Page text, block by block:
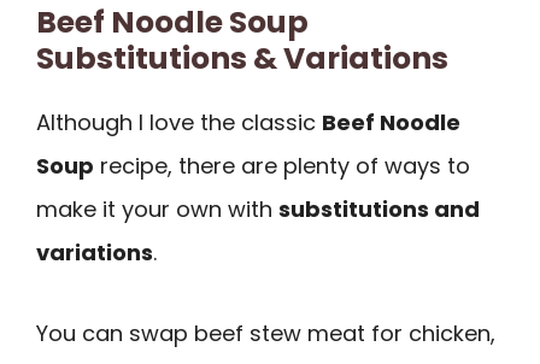
Beef Noodle Soup
Substitutions & Variations
Although I love the classic Beef Noodle
Soup recipe, there are plenty of ways to
make it your own with substitutions and
variations.
You can swap beef stew meat for chicken,